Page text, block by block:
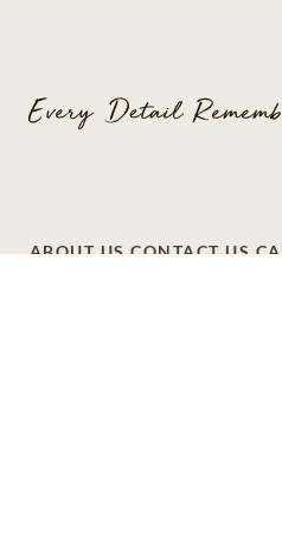
ABOUT US CONTACT US